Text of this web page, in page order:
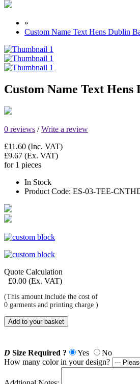
»
Custom Name Text Hens Dublin
Custom Name Text
0 reviews /Write a review
£11.60 (Inc. VAT)
£9.67 (Ex. VAT)
for 1 pieces
In Stock
Product Code: ES-03-TEE-
Quote Calculation
£0.00 (Ex. VAT)
(This amount include the cost of
0 garments and printing charge )
Add to your basket
D Size Required ? Yes
No
How many color in your design?